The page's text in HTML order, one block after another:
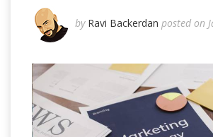
by Ravi Backerdan posted on